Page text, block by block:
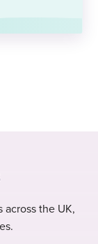
across the UK,